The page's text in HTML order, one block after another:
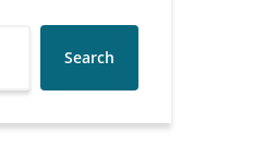
Search